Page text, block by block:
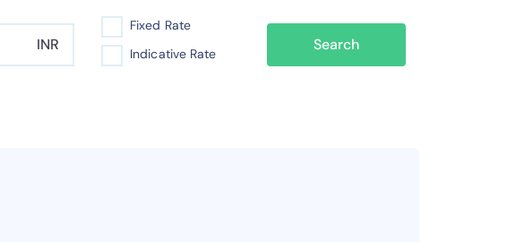
INR
Fixed Rate
Indicative Rate
Search